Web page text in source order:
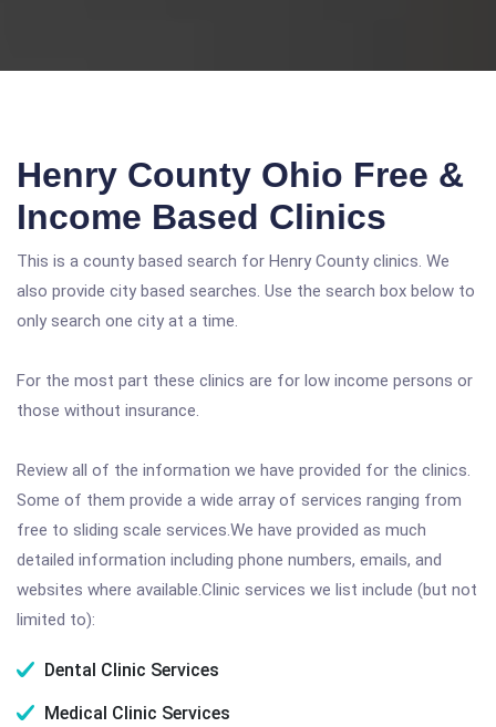
Henry County Ohio Free &
Income Based Clinics
This is a county based search for Henry County clinics. We
also provide city based searches. Use the search box below to
only search one city at a time.
For the most part these clinics are for low income persons or
those without insurance.
Review all of the information we have provided for the clinics.
Some of them provide a wide array of services ranging from
free to sliding scale services.We have provided as much
detailed information including phone numbers, emails, and
websites where available.Clinic services we list include (but not
limited to):
Dental Clinic Services
Medical Clinic Services